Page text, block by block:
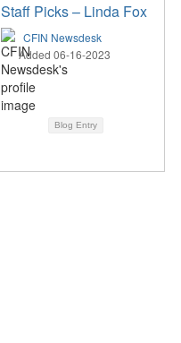
Staff Picks – Linda Fox
CFIN Newsdesk
Added 06-16-2023
Blog Entry